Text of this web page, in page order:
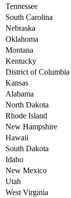
Tennessee
South Carolina
Nebraska
Oklahoma
Montana
Kentucky
District of Columbia
Kansas
Alabama
North Dakota
Rhode Island
New Hampshire
Hawaii
South Dakota
Idaho
New Mexico
Utah
West Virginia